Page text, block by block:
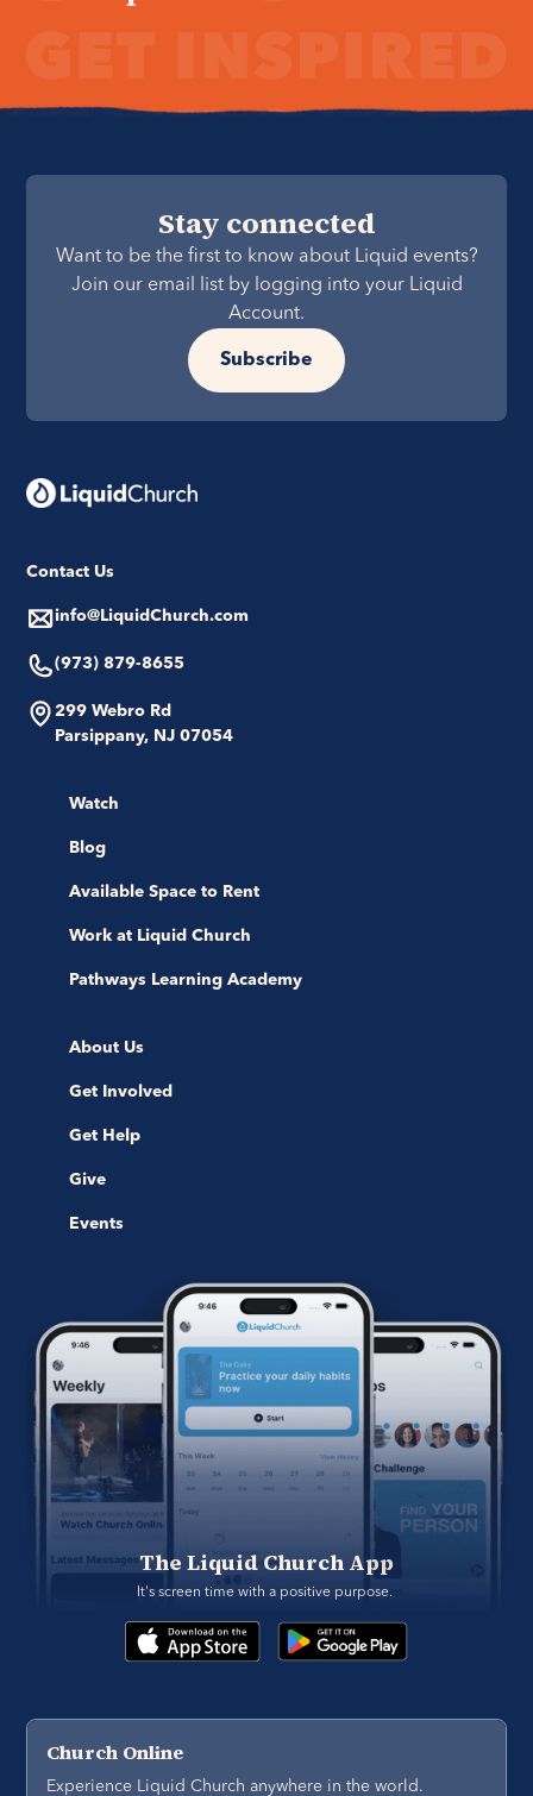
Stay connected
Want to be the first to know about Liquid events?
Join our email list by logging into your Liquid
Account.
Subscribe
Contact Us
info@LiquidChurch.com
(973) 879-8655
299 Webro Rd
Parsippany, NJ 07054
Watch
Blog
Available Space to Rent
Work at Liquid Church
Pathways Learning Academy
About Us
Get Involved
Get Help
Give
Events
The Liquid Church App
It's screen time with a positive purpose.
Church Online
Experience Liquid Church anywhere in the world.